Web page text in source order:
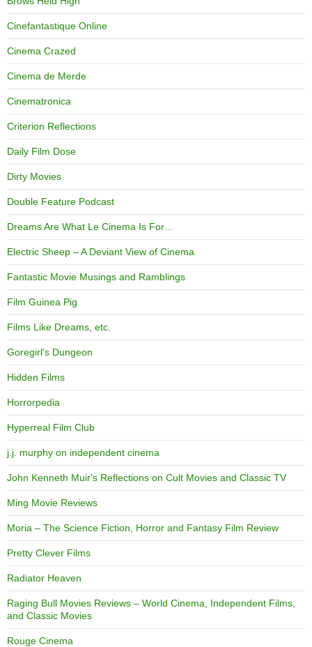
Cinefantastique Online
Cinema Crazed
Cinema de Merde
Cinematronica
Criterion Reflections
Daily Film Dose
Dirty Movies
Double Feature Podcast
Dreams Are What Le Cinema Is For…
Electric Sheep – A Deviant View of Cinema
Fantastic Movie Musings and Ramblings
Film Guinea Pig
Films Like Dreams, etc.
Goregirl's Dungeon
Hidden Films
Horrorpedia
Hyperreal Film Club
j.j. murphy on independent cinema
John Kenneth Muir's Reflections on Cult Movies and Classic TV
Ming Movie Reviews
Moria – The Science Fiction, Horror and Fantasy Film Review
Pretty Clever Films
Radiator Heaven
Raging Bull Movies Reviews – World Cinema, Independent Films,
and Classic Movies
Rouge Cinema